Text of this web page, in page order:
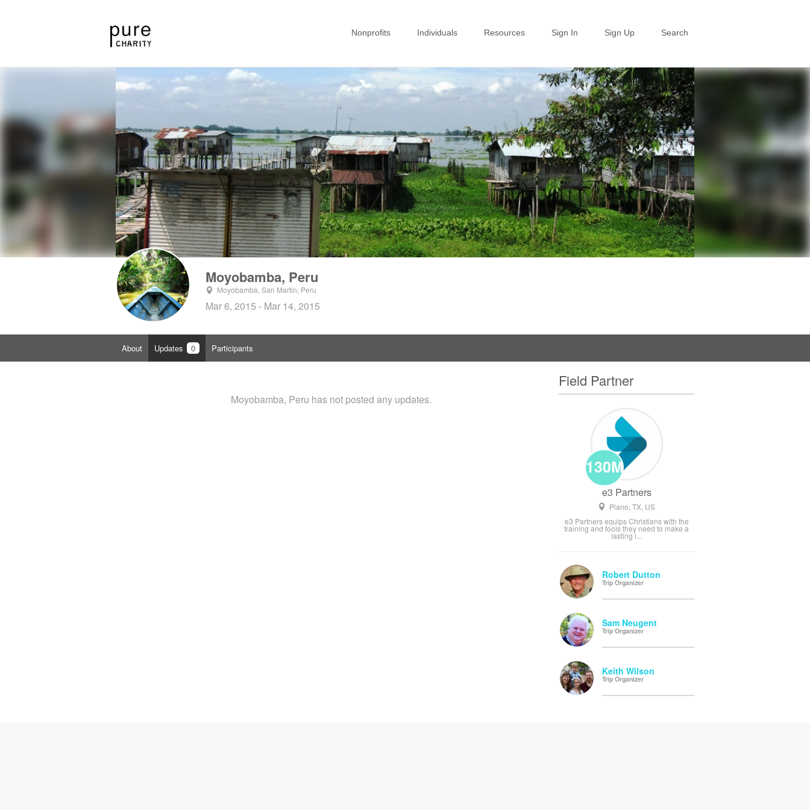
Nonprofits Individuals Resources Sign In Sign Up Search
Moyobamba, Peru
Moyobamba, San Martin, Peru
Mar 6, 2015 - Mar 14, 2015
About Updates 0 Participants
Moyobamba, Peru has not posted any updates.
Field Partner
130M
e3 Partners
Plano, TX, US
e3 Partners equips Christians with the
training and tools they need to make a
lasting i...
Robert Dutton
Trip Organizer
Sam Neugent
Trip Organizer
Keith Wilson
Trip Organizer